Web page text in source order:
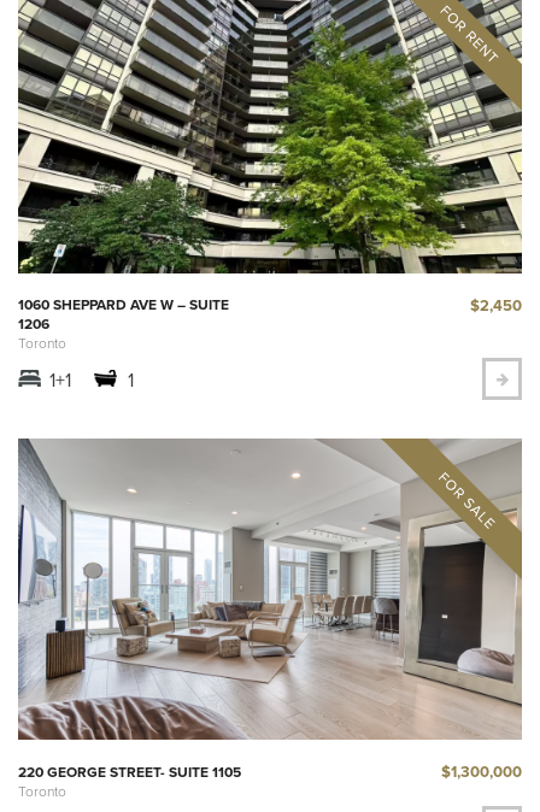
1060 SHEPPARD AVE W – SUITE
1206
Toronto
$2,450
1+1 1
220 GEORGE STREET- SUITE 1105
Toronto
$1,300,000